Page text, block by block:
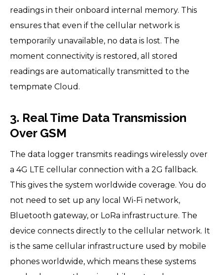
readings in their onboard internal memory. This
ensures that even if the cellular network is
temporarily unavailable, no data is lost. The
moment connectivity is restored, all stored
readings are automatically transmitted to the
tempmate Cloud.
3. Real Time Data Transmission
Over GSM
The data logger transmits readings wirelessly over
a 4G LTE cellular connection with a 2G fallback.
This gives the system worldwide coverage. You do
not need to set up any local Wi-Fi network,
Bluetooth gateway, or LoRa infrastructure. The
device connects directly to the cellular network. It
is the same cellular infrastructure used by mobile
phones worldwide, which means these systems